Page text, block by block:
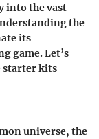
into the vast
the
its
game. Let’s
starter kits
universe, the